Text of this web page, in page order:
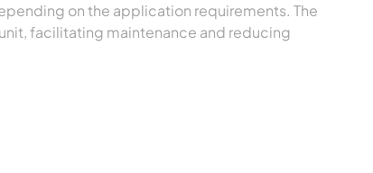
on the application requirements. The
facilitating maintenance and reducing